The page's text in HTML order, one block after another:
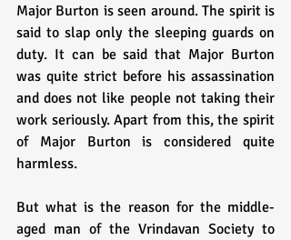
Major Burton is seen around. The spirit is
said to slap only the sleeping guards on
duty. It can be said that Major Burton
was quite strict before his assassination
and does not like people not taking their
work seriously. Apart from this, the spirit
of Major Burton is considered quite
harmless.
But what is the reason for the middle-
aged man of the Vrindavan Society to